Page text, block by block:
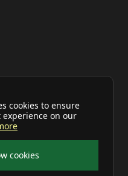
cookies to ensure
on our
cookies